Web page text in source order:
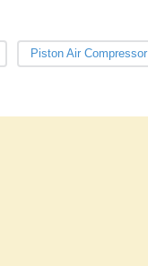
Chile
China
Piston Air Compressor